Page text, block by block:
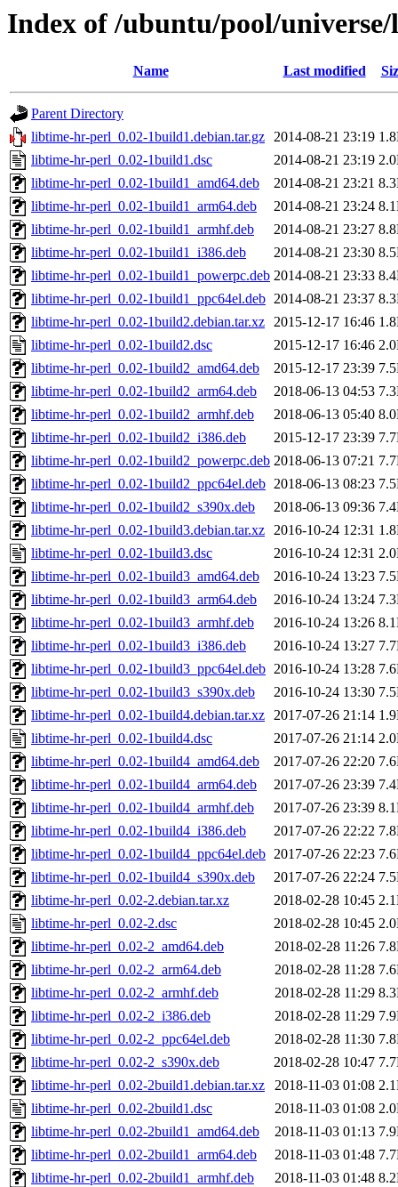
Index of /ubuntu/pool/
Name Last modified
Parent Directory
libtime-hr-perl_0.02-1build1.debian.tar.gz 2014-08-21 23:19
libtime-hr-perl_0.02-1build1.dsc
2014-08-21 23:19
libtime-hr-perl_0.02-1build1_amd64.deb
2014-08-21 23:21
libtime-hr-perl_0.02-1build1_arm64.deb
2014-08-21 23:24
libtime-hr-perl_0.02-1build1_armhf.deb
2014-08-21 23:27
libtime-hr-perl_0.02-1build1_i386.deb
2014-08-21 23:30
libtime-hr-perl_0.02-1build1_powerpc.deb 2014-08-21 23:33
libtime-hr-perl_0.02-1build1_ppc64el.deb 2014-08-21 23:37
libtime-hr-perl_0.02-1build2.debian.tar.xz 2015-12-17 16:46
libtime-hr-perl_0.02-1build2.dsc
2015-12-17 16:46
libtime-hr-perl_0.02-1build2_amd64.deb
2015-12-17 23:39
libtime-hr-perl_0.02-1build2_arm64.deb
2018-06-13 04:53
libtime-hr-perl_0.02-1build2_armhf.deb
2018-06-13 05:40
libtime-hr-perl_0.02-1build2_i386.deb
2015-12-17 23:39
libtime-hr-perl_0.02-1build2_powerpc.deb 2018-06-13 07:21
libtime-hr-perl_0.02-1build2_ppc64el.deb 2018-06-13 08:23
libtime-hr-perl_0.02-1build2_s390x.deb
2018-06-13 09:36
libtime-hr-perl_0.02-1build3.debian.tar.xz 2016-10-24 12:31
libtime-hr-perl_0.02-1build3.dsc
2016-10-24 12:31
libtime-hr-perl_0.02-1build3_amd64.deb
2016-10-24 13:23
libtime-hr-perl_0.02-1build3_arm64.deb
2016-10-24 13:24
libtime-hr-perl_0.02-1build3_armhf.deb
2016-10-24 13:26
libtime-hr-perl_0.02-1build3_i386.deb
2016-10-24 13:27
libtime-hr-perl_0.02-1build3_ppc64el.deb 2016-10-24 13:28
libtime-hr-perl_0.02-1build3_s390x.deb
2016-10-24 13:30
libtime-hr-perl_0.02-1build4.debian.tar.xz 2017-07-26 21:14
libtime-hr-perl_0.02-1build4.dsc
2017-07-26 21:14
libtime-hr-perl_0.02-1build4_amd64.deb
2017-07-26 22:20
libtime-hr-perl_0.02-1build4_arm64.deb
2017-07-26 23:39
libtime-hr-perl_0.02-1build4_armhf.deb
2017-07-26 23:39
libtime-hr-perl_0.02-1build4_i386.deb
2017-07-26 22:22
libtime-hr-perl_0.02-1build4_ppc64el.deb 2017-07-26 22:23
libtime-hr-perl_0.02-1build4_s390x.deb
2017-07-26 22:24
libtime-hr-perl_0.02-2.debian.tar.xz
2018-02-28 10:45
libtime-hr-perl_0.02-2.dsc
2018-02-28 10:45
libtime-hr-perl_0.02-2_amd64.deb
2018-02-28 11:26
libtime-hr-perl_0.02-2_arm64.deb
2018-02-28 11:28
libtime-hr-perl_0.02-2_armhf.deb
2018-02-28 11:29
libtime-hr-perl_0.02-2_i386.deb
2018-02-28 11:29
libtime-hr-perl_0.02-2_ppc64el.deb
2018-02-28 11:30
libtime-hr-perl_0.02-2_s390x.deb
2018-02-28 10:47
libtime-hr-perl_0.02-2build1.debian.tar.xz
2018-11-03 01:08
libtime-hr-perl_0.02-2build1.dsc
2018-11-03 01:08
libtime-hr-perl_0.02-2build1_amd64.deb
2018-11-03 01:13
libtime-hr-perl_0.02-2build1_arm64.deb
2018-11-03 01:48
libtime-hr-perl_0.02-2build1_armhf.deb
2018-11-03 01:48